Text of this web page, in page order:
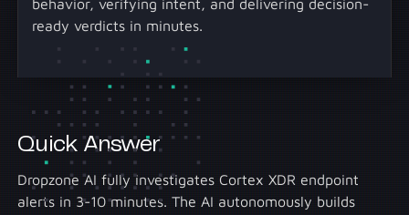
behavior, verifying intent, and delivering decision-
ready verdicts in minutes.
Quick Answer
Dropzone AI fully investigates Cortex XDR endpoint
alerts in 3-10 minutes. The AI autonomously builds